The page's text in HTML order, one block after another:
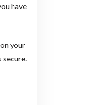
have
your
secure.